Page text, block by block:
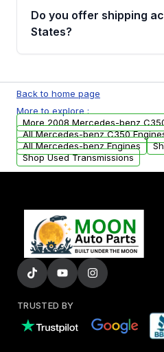
remanufactured engines
Parts, you will receive an
Do you offer shipping
States?
available to commercial
USA. Residential
arranged upon request.
Back to home page
More to explore :
More 2008 Mercedes-benz
All Mercedes-benz C350
All Mercedes-benz Engines
Shop Used Transmissions
TRUSTED BY